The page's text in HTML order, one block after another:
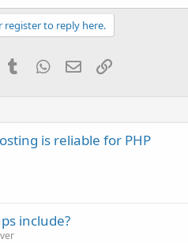
register to reply here.
TumblrWhatsApp
EmailLink
is reliable for PHP
include?